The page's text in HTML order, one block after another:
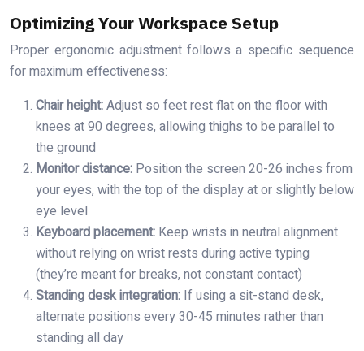
Optimizing Your Workspace Setup
Proper ergonomic adjustment follows a specific sequence
for maximum effectiveness:
Chair height:Adjust so feet rest flat on the floor with
knees at 90 degrees, allowing thighs to be parallel to
the ground
Monitor distance: Position the screen 20-26 inches from
your eyes, with the top of the display at or slightly below
eye level
Keyboard placement: Keep wrists in neutral alignment
without relying on wrist rests during active typing
(they’re meant for breaks, not constant contact)
Standing desk integration: If using a sit-stand desk,
alternate positions every 30-45 minutes rather than
standing all day